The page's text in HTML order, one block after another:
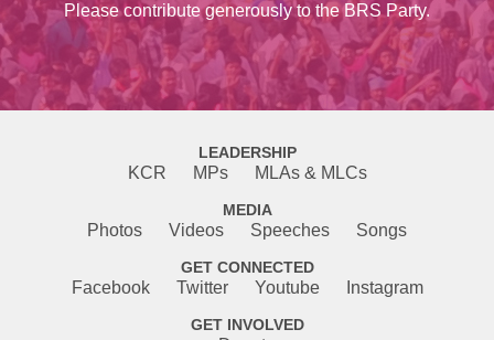
Please contribute generously to the BRS Party.
LEADERSHIP
KCR MPs MLAs & MLCs
MEDIA
Photos Videos Speeches Songs
GET CONNECTED
Facebook Twitter Youtube Instagram
GET INVOLVED